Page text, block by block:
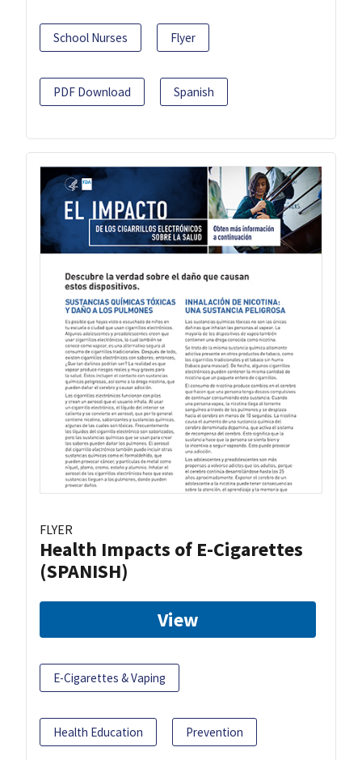
School Nurses Flyer
PDF Download Spanish
FLYER
Health Impacts of E-Cigarettes
(SPANISH)
View
E-Cigarettes & Vaping
Health Education Prevention